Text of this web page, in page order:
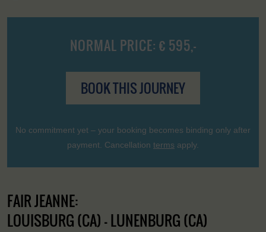
NORMAL PRICE: € 595,-
BOOK THIS JOURNEY
No commitment yet – your booking becomes binding only after
payment. Cancellation terms apply.
FAIR JEANNE:
LOUISBURG (CA) - LUNENBURG (CA)